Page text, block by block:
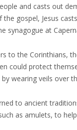
and casts out
gospel, Jesus
synagogue at
to the Corinthians,
could protect
wearing veils over
to ancient
as amulets, to